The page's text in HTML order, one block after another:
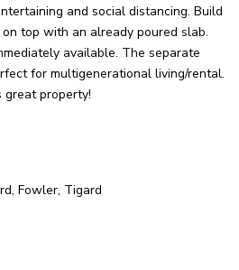
and social distancing. Build
top with an already poured slab.
available. The separate
for multigenerational living/rental.
property!
Fowler, Tigard